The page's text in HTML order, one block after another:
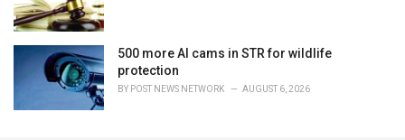
500 more AI cams in STR for wildlife
protection
BY POST NEWS NETWORK AUGUST 6, 2026